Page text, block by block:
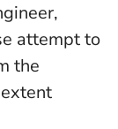
attempt to
the